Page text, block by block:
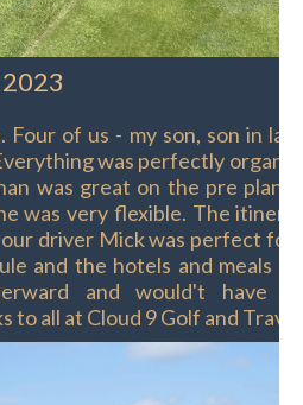
2023
of us - my son, son in
was perfectly
was great on the pre
was very flexible. The
driver Mick was perfect for
and the hotels and meals
and would't have
to all at Cloud 9 Golf and